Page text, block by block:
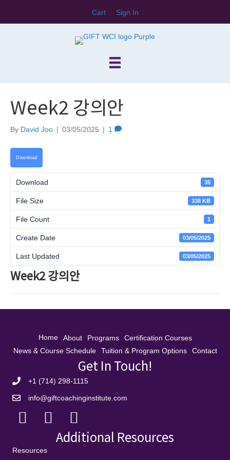
Cart Sign In
Week2 강의안
By David Joo | 03/05/2025 | 1
Download
Download 35
File Size 338 KB
File Count 1
Create Date 03/05/2025
Last Updated 03/05/2025
Week2 강의안
Home About Programs
Certification Courses
News & Course Schedule
Tuition & Program Options Contact
Get In Touch!
+1 (714) 298-1115
info@giftcoachinginstitute.com
Additional Resources
Resources